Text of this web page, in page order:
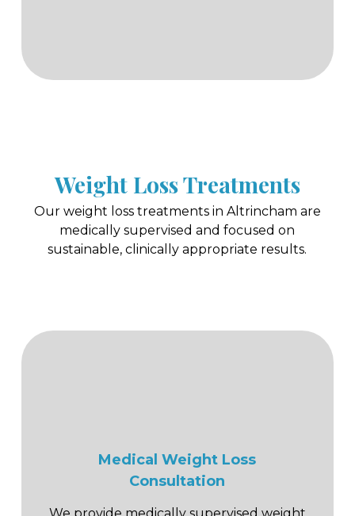
Weight Loss Treatments
Our weight loss treatments in Altrincham are
medically supervised and focused on
sustainable, clinically appropriate results.
Medical Weight Loss
Consultation